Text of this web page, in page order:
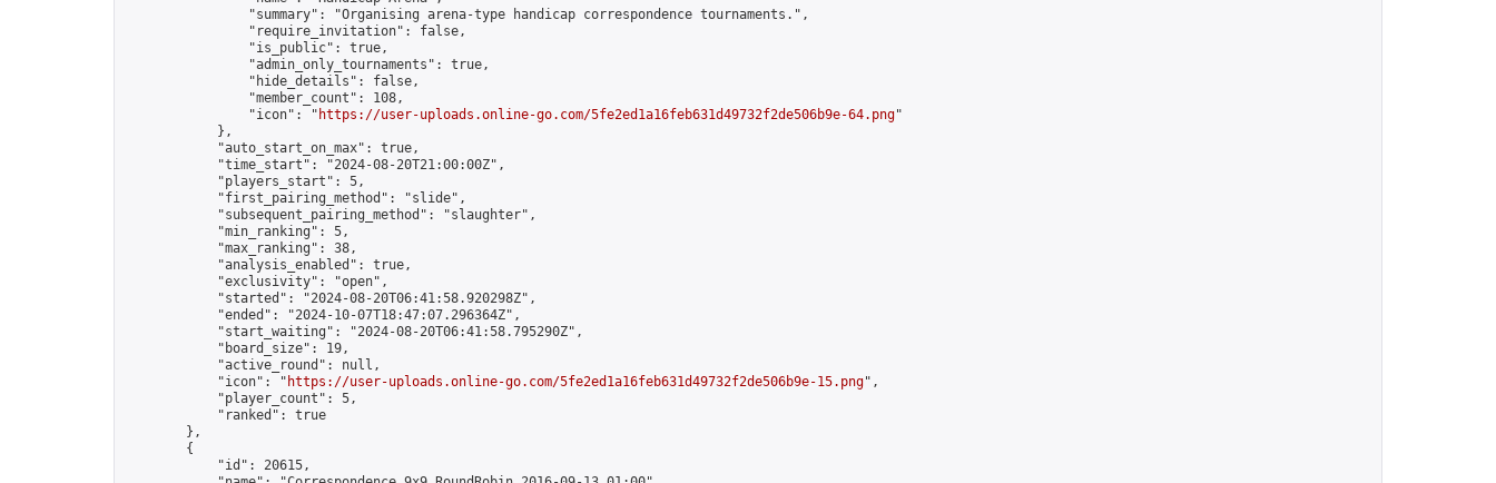
                "summary": "Organising arena-type handicap correspondence tournaments.",
                "require_invitation": false,
                "is_public": true,
                "admin_only_tournaments": true,
                "hide_details": false,
                "member_count": 108,
                "icon": "
https://user-uploads.online-go.com/5fe2ed1a16feb631d49732f2de506b9e-64.png"
            },
            "auto_start_on_max": true,
            "time_start": "2024-08-20T21:00:00Z",
            "players_start": 5,
            "first_pairing_method": "slide",
            "subsequent_pairing_method": "slaughter",
            "min_ranking": 5,
            "max_ranking": 38,
            "analysis_enabled": true,
            "exclusivity": "open",
            "started": "2024-08-20T06:41:58.920298Z",
            "ended": "2024-10-07T18:47:07.296364Z",
            "start_waiting": "2024-08-20T06:41:58.795290Z",
            "board_size": 19,
            "active_round": null,
            "icon": "
https://user-uploads.online-go.com/5fe2ed1a16feb631d49732f2de506b9e-15.png",
            "player_count": 5,
            "ranked": true
        },
        {
            "id": 20615,